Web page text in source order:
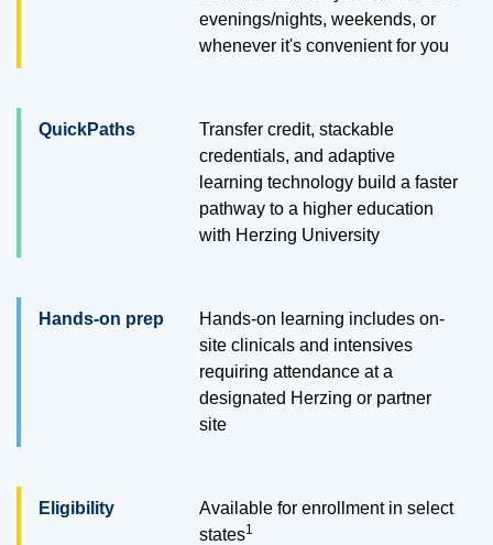
evenings/nights, weekends, or
whenever it's convenient for you
QuickPaths
Transfer credit, stackable
credentials, and adaptive
learning technology build a faster
pathway to a higher education
with Herzing University
Hands-on prep
Hands-on learning includes on-
site clinicals and intensives
requiring attendance at a
designated Herzing or partner
site
Eligibility
Available for enrollment in select
states1